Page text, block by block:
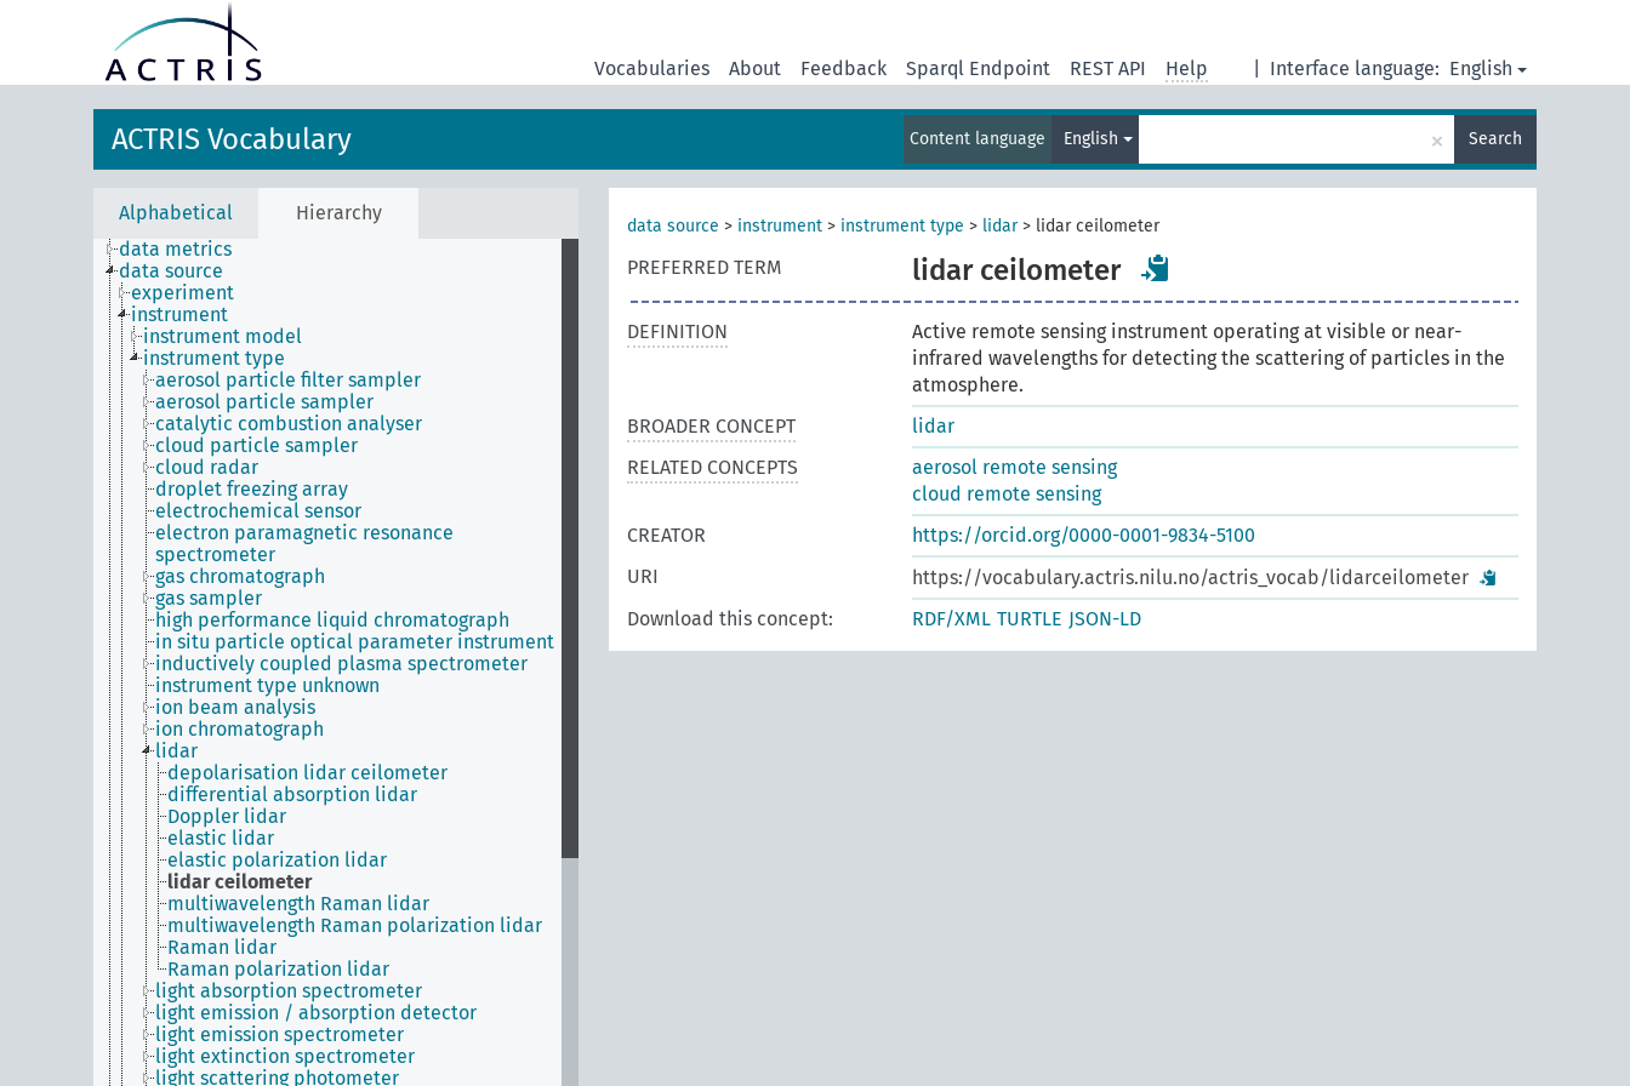
Interface language: English
Vocabularies About Feedback Sparql Endpoint REST API Help
ACTRIS Vocabulary Content language English × Search
Alphabetical
Hierarchy
data metrics
data source
experiment
instrument
instrument model
instrument type
aerosol particle filter sampler
aerosol particle sampler
catalytic combustion analyser
cloud particle sampler
cloud radar
droplet freezing array
electrochemical sensor
electron paramagnetic resonance
spectrometer
gas chromatograph
gas sampler
high performance liquid chromatograph
in situ particle optical parameter instrument
inductively coupled plasma spectrometer
instrument type unknown
ion beam analysis
ion chromatograph
lidar
depolarisation lidar ceilometer
differential absorption lidar
Doppler lidar
elastic lidar
elastic polarization lidar
lidar ceilometer
multiwavelength Raman lidar
multiwavelength Raman polarization lidar
Raman lidar
Raman polarization lidar
light absorption spectrometer
light emission / absorption detector
light emission spectrometer
light extinction spectrometer
light scattering photometer
data source > instrument > instrument type > lidar> lidar ceilometer
PREFERRED TERM lidar ceilometer
DEFINITION
Active remote sensing instrument operating at visible or near-
infrared wavelengths for detecting the scattering of particles in the
atmosphere.
BROADER CONCEPT
lidar
RELATED CONCEPTS
aerosol remote sensing
cloud remote sensing
CREATOR
https://orcid.org/0000-0001-9834-5100
URI
https://vocabulary.actris.nilu.no/actris_vocab/lidarceilometer
Download this concept:
RDF/XML TURTLE JSON-LD